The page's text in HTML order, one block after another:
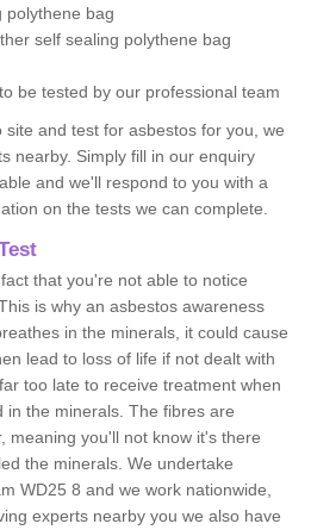
polythene bag
self sealing polythene bag
be tested by our professional team
and test for asbestos for you, we
nearby. Simply fill in our enquiry
and we'll respond to you with a
on the tests we can complete.
that you're not able to notice
is why an asbestos awareness
in the minerals, it could cause
lead to loss of life if not dealt with
too late to receive treatment when
the minerals. The fibres are
meaning you'll not know it's there
the minerals. We undertake
WD25 8 and we work nationwide,
experts nearby you we also have